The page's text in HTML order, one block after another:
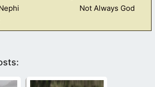
Not Always God